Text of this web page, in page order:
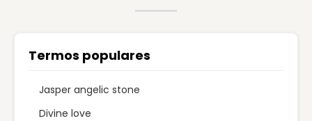
Termos populares
Jasper angelic stone
Divine love